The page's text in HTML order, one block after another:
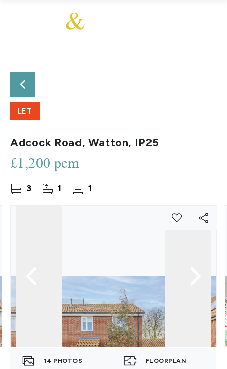
LET
Adcock Road, Watton, IP25
£1,200 pcm
3 1 1
14 PHOTOS FLOORPLAN